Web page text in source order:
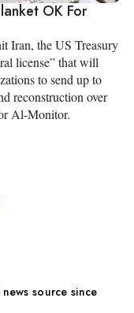
OK For
Iran, the US Treasury
license” that will
to send up to
reconstruction over
Al-Monitor.
source since